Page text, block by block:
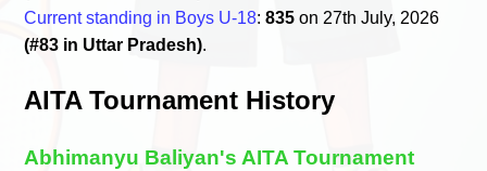
Current standing in Boys U-18:835 on 27th July, 2026
(#83 in Uttar Pradesh).
AITA Tournament History
Abhimanyu Baliyan's AITA Tournament